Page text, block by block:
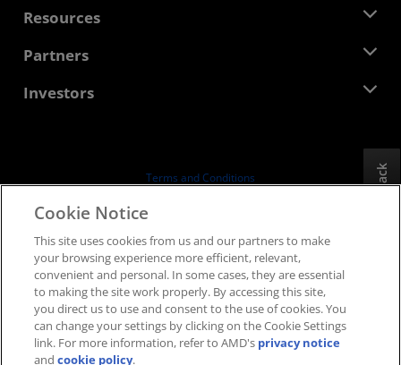
Corporate Responsibility
Contact Us
Newsroom
Media Library
Resources
Developer Central
Case Studies
Partners
AMD Partner Hub
Investors
Board of Directors
SEC Filings
Terms and Conditions
Supply Chain Transparency
Fair & Open Competition
UK Tax Strategy
Cookies Policy
Cookie Settings
Feedback
Cookie Notice
This site uses cookies from us and our partners to make
your browsing experience more efficient, relevant,
convenient and personal. In some cases, they are essential
to making the site work properly. By accessing this site,
you direct us to use and consent to the use of cookies. You
can change your settings by clicking on the Cookie Settings
link. For more information, refer to AMD's privacy notice
andcookie policy.